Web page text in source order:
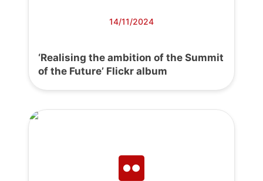
14/11/2024
‘Realising the ambition of the Summit
of the Future’ Flickr album